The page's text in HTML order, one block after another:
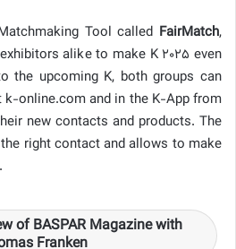
Tool called FairMatch,
alike to make K 2025 even
the upcoming K, both groups can
online.com and in the K-App from
new contacts and products. The
right contact and allows to make
of BASPAR Magazine with
Franken